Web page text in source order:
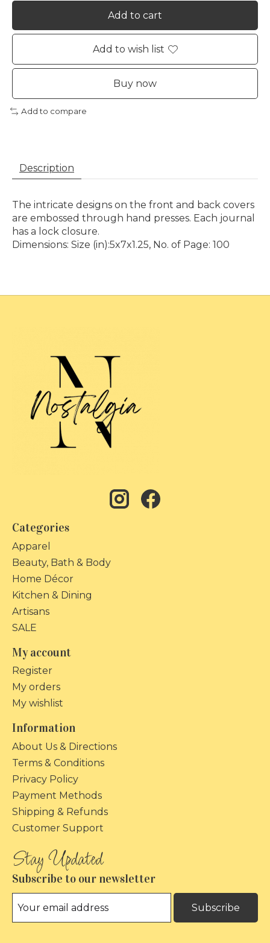
Add to cart
Add to wish list
Buy now
Add to compare
Description
The intricate designs on the front and back covers
are embossed through hand presses. Each journal
has a lock closure.
Dimensions: Size (in):5x7x1.25, No. of Page: 100
Categories
Apparel
Beauty, Bath & Body
Home Décor
Kitchen & Dining
Artisans
SALE
My account
Register
My orders
My wishlist
Information
About Us & Directions
Terms & Conditions
Privacy Policy
Payment Methods
Shipping & Refunds
Customer Support
Subscribe to our newsletter
Subscribe